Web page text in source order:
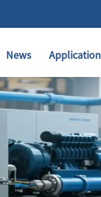
News Application